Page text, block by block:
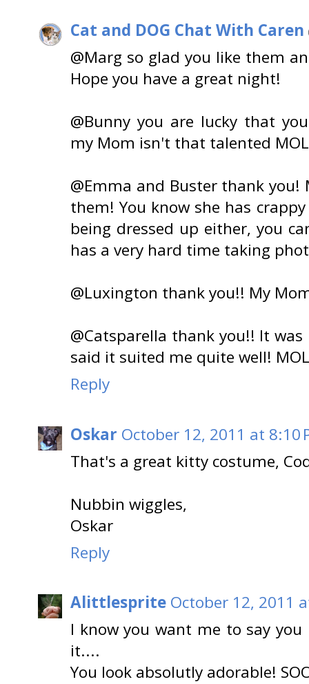
Cat and DOG Chat With Caren
@Marg so glad you like them
Hope you have a great night!
@Bunny you are lucky that
my Mom isn't that talented
@Emma and Buster thank
them! You know she has
being dressed up either, you
has a very hard time taking
@Luxington thank you!! My
@Catsparella thank you!! It
said it suited me quite well!
Reply
Oskar October 12, 2011 at 8:10
That's a great kitty costume,
Nubbin wiggles,
Oskar
Reply
Alittlesprite October 12, 2011
I know you want me to say
it....
You look absolutly adorable!